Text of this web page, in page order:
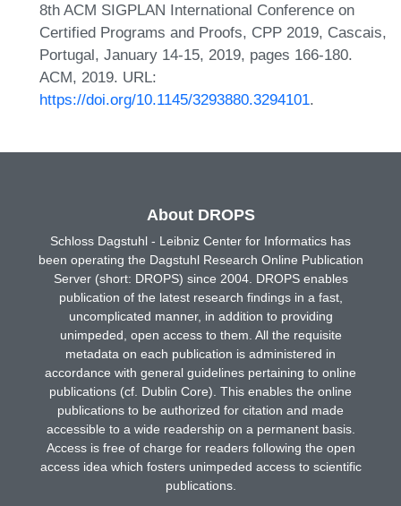
8th ACM SIGPLAN International Conference on
Certified Programs and Proofs, CPP 2019, Cascais,
Portugal, January 14-15, 2019, pages 166-180.
ACM, 2019. URL:
https://doi.org/10.1145/3293880.3294101.
About DROPS
Schloss Dagstuhl - Leibniz Center for Informatics has
been operating the Dagstuhl Research Online Publication
Server (short: DROPS) since 2004. DROPS enables
publication of the latest research findings in a fast,
uncomplicated manner, in addition to providing
unimpeded, open access to them. All the requisite
metadata on each publication is administered in
accordance with general guidelines pertaining to online
publications (cf. Dublin Core). This enables the online
publications to be authorized for citation and made
accessible to a wide readership on a permanent basis.
Access is free of charge for readers following the open
access idea which fosters unimpeded access to scientific
publications.